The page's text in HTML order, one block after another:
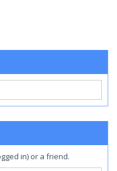
in) or a friend.